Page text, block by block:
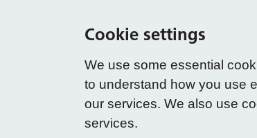
Cookie settings
We use some essential
to understand how you use
our services. We also use
services.